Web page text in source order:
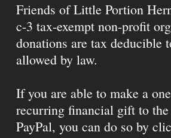
Friends of Little Portion
c-3 tax-exempt non-profit
donations are tax deducible
allowed by law.
If you are able to make a
recurring financial gift to
PayPal, you can do so by